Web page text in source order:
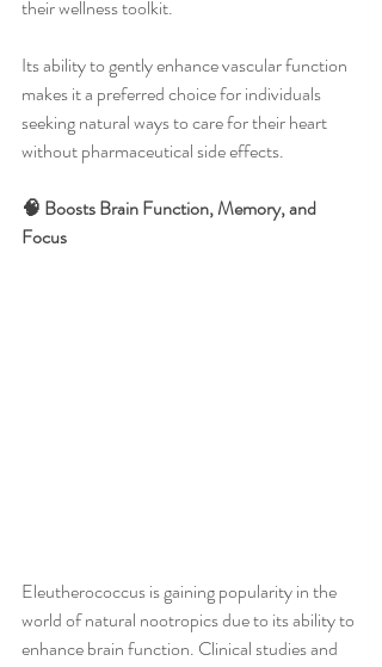
their wellness toolkit.
Its ability to gently enhance vascular function
makes it a preferred choice for individuals
seeking natural ways to care for their heart
without pharmaceutical side effects.
🧠 Boosts Brain Function, Memory, and
Focus
Eleutherococcus is gaining popularity in the
world of natural nootropics due to its ability to
enhance brain function. Clinical studies and